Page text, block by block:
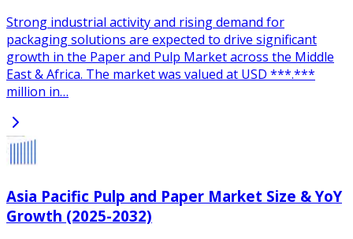
Strong industrial activity and rising demand for
packaging solutions are expected to drive significant
growth in the Paper and Pulp Market across the Middle
East & Africa. The market was valued at USD ***.***
million in…
Asia Pacific Pulp and Paper Market Size & YoY
Growth (2025-2032)